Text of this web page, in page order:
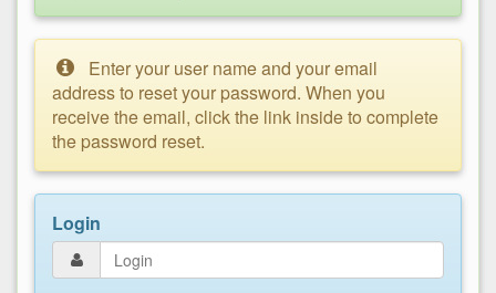
Enter your user name and your email
address to reset your password. When you
receive the email, click the link inside to complete
the password reset.
Login